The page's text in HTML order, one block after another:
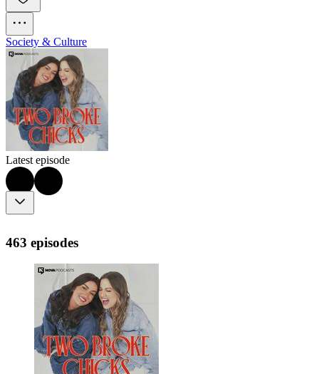
Society & Culture
Latest episode
463 episodes